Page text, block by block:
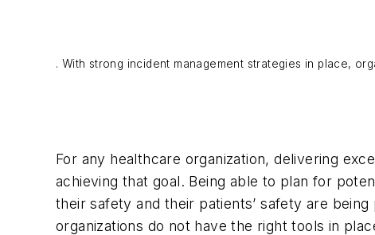
. With strong incident management strategies in place,
For any healthcare organization, delivering
achieving that goal. Being able to plan for
their safety and their patients’ safety are
organizations do not have the right tools in